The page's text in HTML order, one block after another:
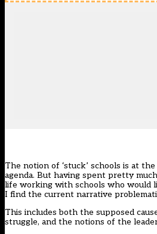
The notion of ‘stuck’ schools is at
agenda. But having spent pretty
life working with schools who would
I find the current narrative
This includes both the supposed
struggle, and the notions of the